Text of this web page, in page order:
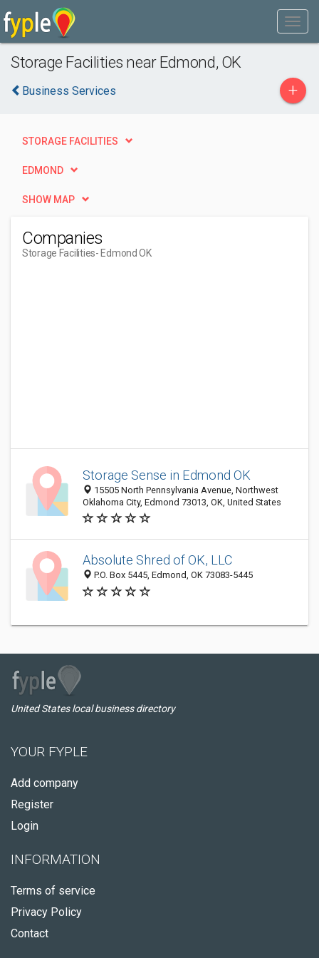
Storage Facilities near Edmond, OK
Business Services +
STORAGE FACILITIES
EDMOND
SHOW MAP
Companies
Storage Facilities- Edmond OK
Storage Sense in Edmond OK
15505 North Pennsylvania Avenue, Northwest
Oklahoma City, Edmond 73013, OK, United States
Absolute Shred of OK, LLC
P.O. Box 5445, Edmond, OK 73083-5445
United States local business directory
YOUR FYPLE
Add company
Register
Login
INFORMATION
Terms of service
Privacy Policy
Contact